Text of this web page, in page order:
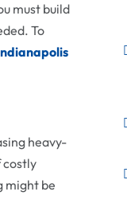
must build
To
heavy-
costly
might be